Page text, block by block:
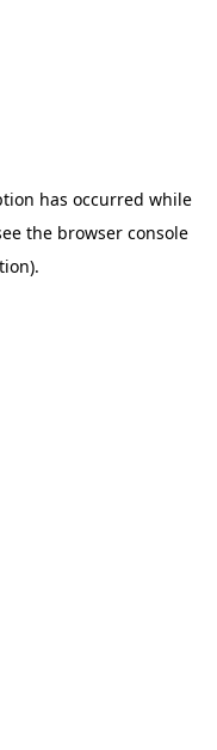
has occurred while
the browser console